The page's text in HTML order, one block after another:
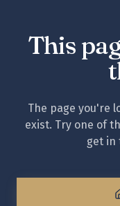
This
The page you're
exist. Try one of
get in